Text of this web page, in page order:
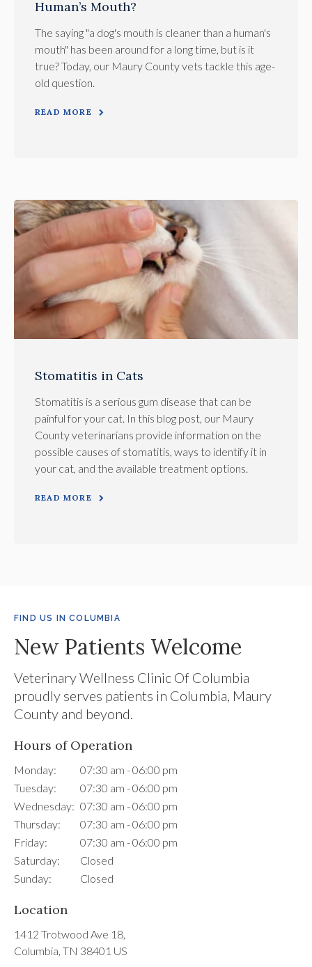
Human’s Mouth?
The saying "a dog's mouth is cleaner than a human's
mouth" has been around for a long time, but is it
true? Today, our Maury County vets tackle this age-
old question.
READ MORE
Stomatitis in Cats
Stomatitis is a serious gum disease that can be
painful for your cat. In this blog post, our Maury
County veterinarians provide information on the
possible causes of stomatitis, ways to identify it in
your cat, and the available treatment options.
READ MORE
FIND US IN COLUMBIA
New Patients Welcome
Veterinary Wellness Clinic Of Columbia
proudly serves patients in Columbia, Maury
County and beyond.
Hours of Operation
Monday:
07:30 am - 06:00 pm
Tuesday:
07:30 am - 06:00 pm
Wednesday: 07:30 am - 06:00 pm
Thursday:
07:30 am - 06:00 pm
Friday:
07:30 am - 06:00 pm
Saturday:
Closed
Sunday:
Closed
Location
1412 Trotwood Ave 18
Columbia TN 38401 US